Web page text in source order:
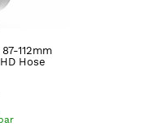
112mm
Hose